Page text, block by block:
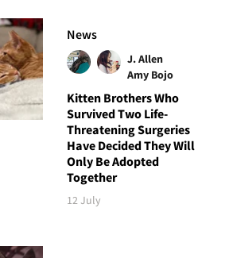
News
J. Allen
Amy Bojo
Kitten Brothers Who
Survived Two Life-
Threatening Surgeries
Have Decided They Will
Only Be Adopted
Together
12 July